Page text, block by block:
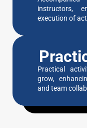
instructors,
execution of
Practical
grow,
and team